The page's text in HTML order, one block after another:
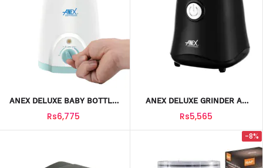
ANEX DELUXE BABY BOTTLE
Rs6,775
ANEX DELUXE GRINDER AG
Rs5,565
-8%